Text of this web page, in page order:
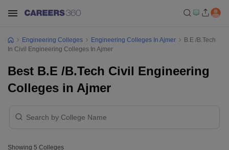
Engineering Colleges Engineering Colleges In Ajmer
B.E /B.Tech
In Civil Engineering Colleges In Ajmer
Best B.E /B.Tech Civil Engineering
Colleges in Ajmer
Showing 5 Colleges